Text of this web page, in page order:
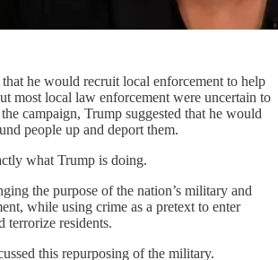
he would recruit local enforcement to help
most local law enforcement were uncertain to
campaign, Trump suggested that he would
people up and deport them.
what Trump is doing.
the purpose of the nation’s military and
while using crime as a pretext to enter
terrorize residents.
this repurposing of the military.